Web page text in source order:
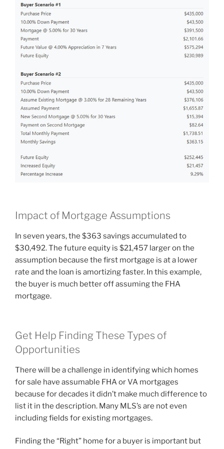
Impact of Mortgage Assumptions
In seven years, the $363 savings accumulated to
$30,492. The future equity is $21,457 larger on the
assumption because the first mortgage is at a lower
rate and the loan is amortizing faster. In this example,
the buyer is much better off assuming the FHA
mortgage.
Get Help Finding These Types of
Opportunities
There will be a challenge in identifying which homes
for sale have assumable FHA or VA mortgages
because for decades it didn’t make much difference to
list it in the description. Many MLS’s are not even
including fields for existing mortgages.
Finding the “Right” home for a buyer is important but